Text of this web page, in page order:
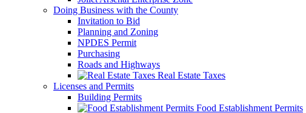
Doing Business with the County
Invitation to Bid
Planning and Zoning
NPDES Permit
Purchasing
Roads and Highways
Real Estate Taxes
Licenses and Permits
Building Permits
Food Establishment Permits